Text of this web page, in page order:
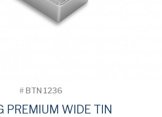
# BTN 1236
PREMIUM WIDE TIN